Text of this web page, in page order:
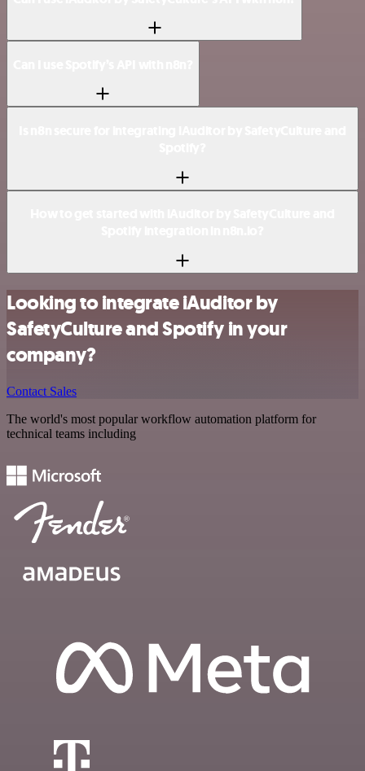
Looking to integrate iAuditor by
SafetyCulture and Spotify in your
company?
Contact Sales
The world's most popular workflow automation platform for
technical teams including